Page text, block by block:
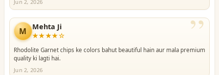
Jun 2, 2026
”
M Mehta Ji
★★★★☆
Rhodolite Garnet chips ke colors bahut beautiful hain aur mala premium
quality ki lagti hai.
Jun 2, 2026